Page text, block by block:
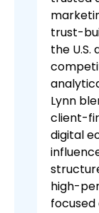
trust-
the U.S.
Lynn
client-
digital
high-